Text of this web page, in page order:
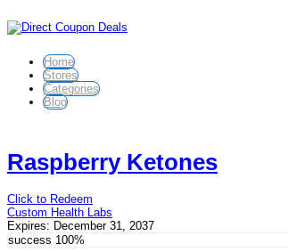
Home
Stores
Categories
Blog
Raspberry Ketones
Click to Redeem
Custom Health Labs
Expires: December 31, 2037
success 100%